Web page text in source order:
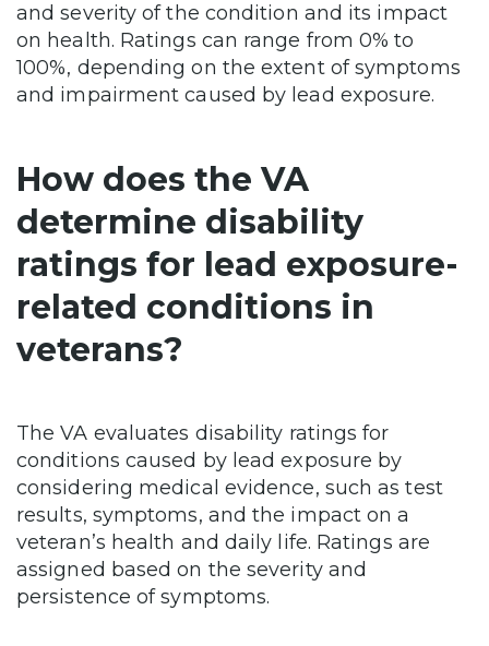
and severity of the condition and its impact
on health. Ratings can range from 0% to
100%, depending on the extent of symptoms
and impairment caused by lead exposure.
How does the VA
determine disability
ratings for lead exposure-
related conditions in
veterans?
The VA evaluates disability ratings for
conditions caused by lead exposure by
considering medical evidence, such as test
results, symptoms, and the impact on a
veteran’s health and daily life. Ratings are
assigned based on the severity and
persistence of symptoms.